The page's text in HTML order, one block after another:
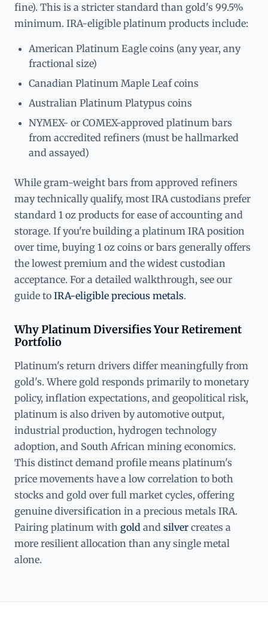
fine). This is a stricter standard than gold's 99.5%
minimum. IRA-eligible platinum products include:
American Platinum Eagle coins (any year, any
fractional size)
Canadian Platinum Maple Leaf coins
Australian Platinum Platypus coins
NYMEX- or COMEX-approved platinum bars
from accredited refiners (must be hallmarked
and assayed)
While gram-weight bars from approved refiners
may technically qualify, most IRA custodians prefer
standard 1 oz products for ease of accounting and
storage. If you're building a platinum IRA position
over time, buying 1 oz coins or bars generally offers
the lowest premium and the widest custodian
acceptance. For a detailed walkthrough, see our
guide to IRA-eligible precious metals.
Why Platinum Diversifies Your Retirement
Portfolio
Platinum's return drivers differ meaningfully from
gold's. Where gold responds primarily to monetary
policy, inflation expectations, and geopolitical risk,
platinum is also driven by automotive output,
industrial production, hydrogen technology
adoption, and South African mining economics.
This distinct demand profile means platinum's
price movements have a low correlation to both
stocks and gold over full market cycles, offering
genuine diversification in a precious metals IRA.
Pairing platinum with gold and silver creates a
more resilient allocation than any single metal
alone.